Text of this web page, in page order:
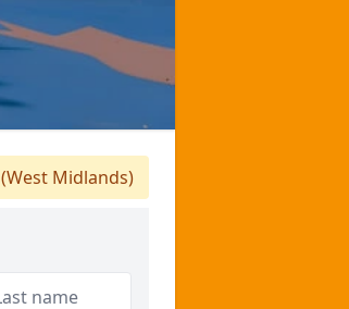
(West Midlands)